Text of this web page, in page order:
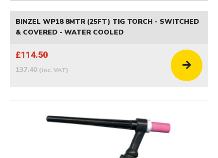
BINZEL WP18 8MTR (25FT) TIG TORCH - SWITCHED
& COVERED - WATER COOLED
£114.50
137.40 (inc. VAT)